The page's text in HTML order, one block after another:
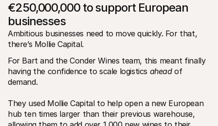
€250,000,000 to support European
businesses
Ambitious businesses need to move quickly. For that,
there’s Mollie Capital.
For Bart and the Conder Wines team, this meant finally
having the confidence to scale logistics ahead of
demand.
They used Mollie Capital to help open a new European
hub ten times larger than their previous warehouse,